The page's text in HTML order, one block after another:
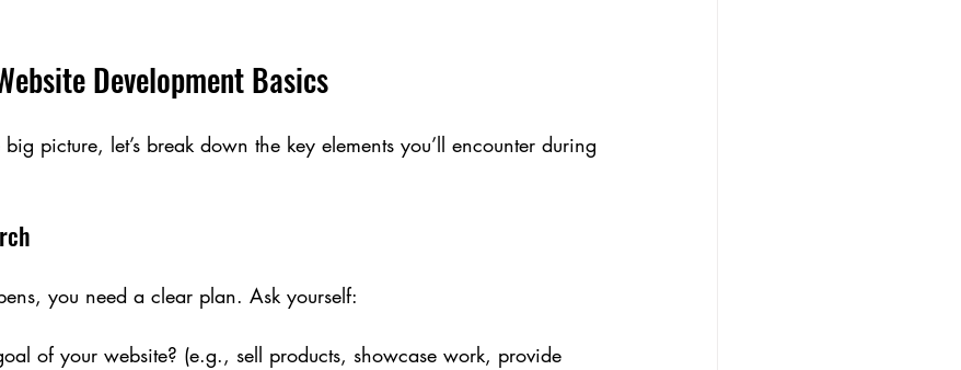
Development Basics
picture, let’s break down the key elements you’ll encounter during
you need a clear plan. Ask yourself:
of your website? (e.g., sell products, showcase work, provide